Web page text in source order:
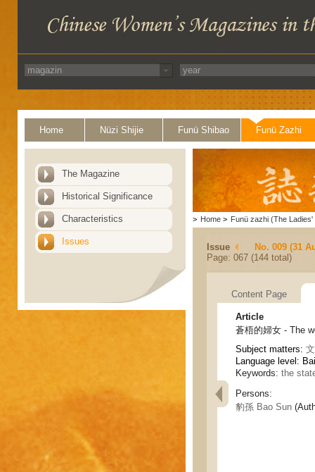
Home Nüzi Shijie Funü Shibao Funü Zazhi
The Magazine
Historical Significance
Characteristics
Issues
> Home > Funü zazhi (The Ladies'
Issue
No. 009 (31
Page: 067 (144 total)
Content Page
Article
蒼梧的婦女 - The
Subject matters:
Language level:
Keywords: the
Persons:
豹孫 Bao Sun